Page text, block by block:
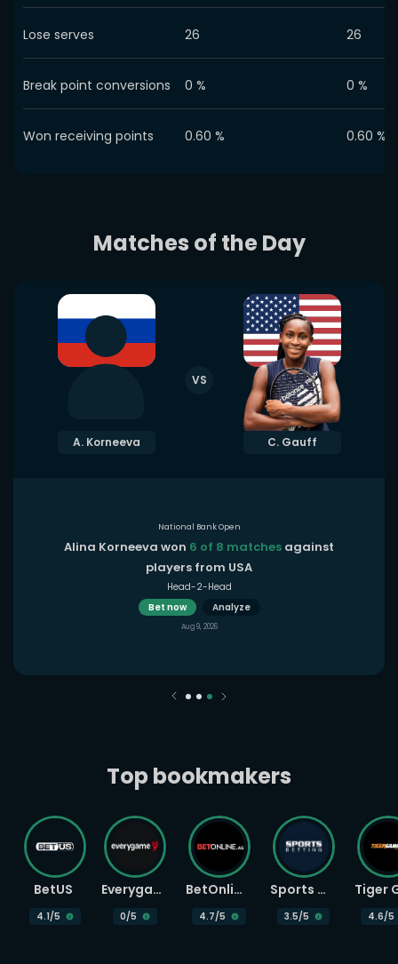
Lose serves 26 26
Break point conversions 0 % 0 %
Won receiving points 0.60 % 0.60 %
Matches of the Day
A. Korneeva
VS
C. Gauff
National Bank Open
Alina Korneeva won 6 of 8 matches against
players from USA
Head-2-Head
Bet now
Analyze
Aug 9, 2026
Top bookmakers
BetUS
4.1/5
Everygame
0/5
BetOnline
4.7/5
Sports Betting
3.5/5 4.6/5